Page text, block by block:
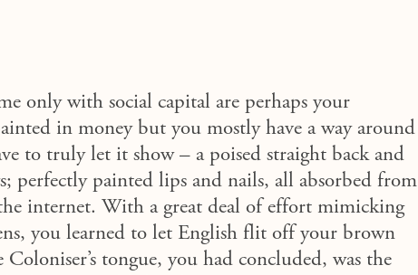
only with social capital are perhaps your
in money but you mostly have a way around
to truly let it show – a poised straight back and
perfectly painted lips and nails, all absorbed from
the internet. With a great deal of effort mimicking
you learned to let English flit off your brown
tongue, you had concluded, was the